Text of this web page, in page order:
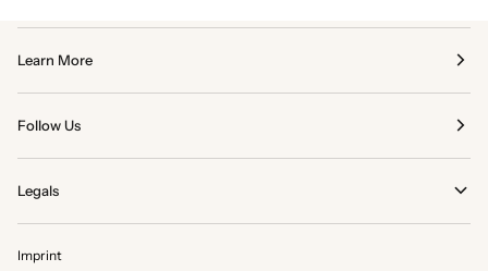
Learn More
Follow Us
Legals
Imprint